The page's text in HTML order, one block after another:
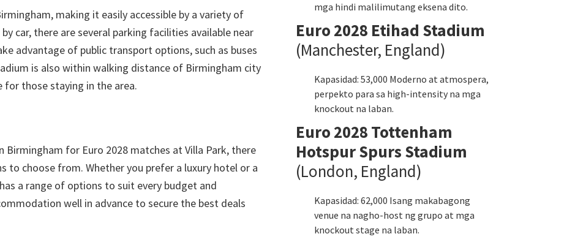
, making it easily accessible by a variety of
car, there are several parking facilities available near
advantage of public transport options,such as buses
is also within walking distance of Birmingham city
for those staying in the area.
Birmingham for Euro 2028 matches at Villa Park, there
to choose from. Whether you prefer a luxury hotel or a
a range of options to suit every budget and
well in advance to secure the best deals
mga hindi malilimutang eksena dito.
Euro 2028 Etihad Stadium
(Manchester, England)
Kapasidad: 53,000 Moderno at atmospera,
perpekto para sa high-intensity na mga
knockout na laban.
Euro 2028 Tottenham
Hotspur Spurs Stadium
(London, England)
Kapasidad: 62,000 Isang makabagong
venue na nagho-host ng grupo at mga
knockout stage na laban.